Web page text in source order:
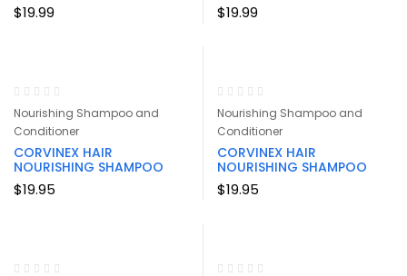
$19.99 $19.99
Nourishing Shampoo and
Conditioner
CORVINEX HAIR
NOURISHING SHAMPOO
$19.95
Nourishing Shampoo and
Conditioner
CORVINEX HAIR
NOURISHING SHAMPOO
$19.95